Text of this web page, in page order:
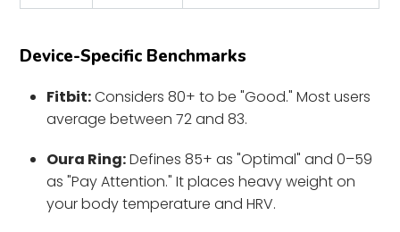
Device-Specific Benchmarks
Fitbit:Considers 80+ to be "Good." Most users
average between 72 and 83.
Oura Ring:Defines 85+ as "Optimal" and 0–59
as "Pay Attention." It places heavy weight on
your body temperature and HRV.